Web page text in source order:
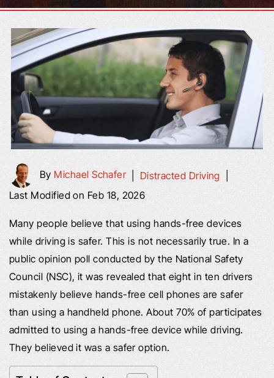
By Michael Schafer| Distracted Driving
Last Modified on Feb 18, 2026
Many people believe that using hands-free devices
while driving is safer. This is not necessarily true. In a
public opinion poll conducted by the National Safety
Council (NSC), it was revealed that eight in ten drivers
mistakenly believe hands-free cell phones are safer
than using a handheld phone. About 70% of participates
admitted to using a hands-free device while driving.
They believed it was a safer option.